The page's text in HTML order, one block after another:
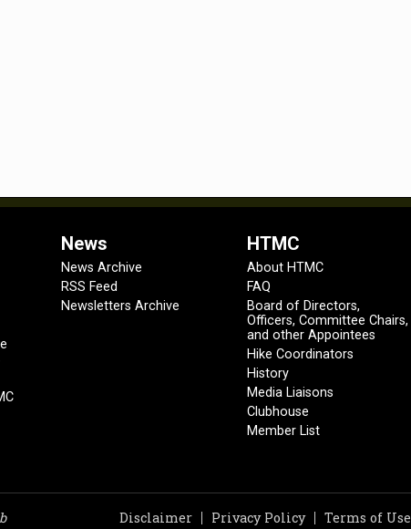
News
News Archive
RSS Feed
Newsletters Archive
HTMC
About HTMC
FAQ
Board of Directors,
Officers, Committee Chairs,
and other Appointees
Hike Coordinators
History
Media Liaisons
Clubhouse
Member List
Terms of Use
Privacy Policy
Disclaimer